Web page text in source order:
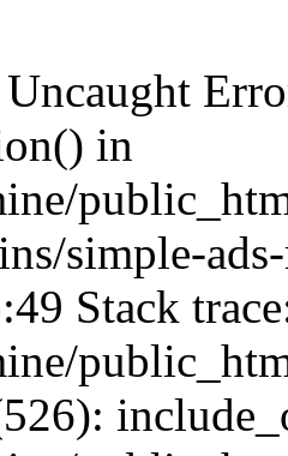
Uncaught
in
simple-
Stack